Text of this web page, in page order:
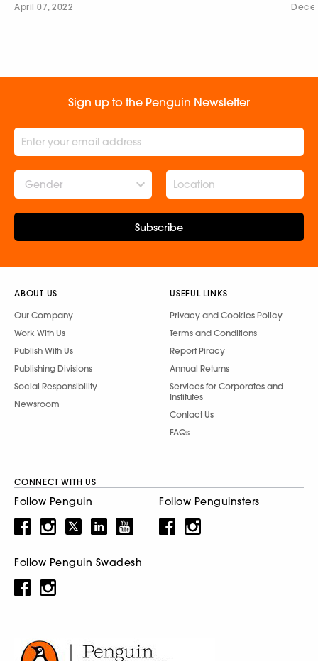
April 07, 2022
Sign up to the Penguin Newsletter
Gender
Subscribe
ABOUT US
Our Company
Work With Us
Publish With Us
Publishing Divisions
Social Responsibility
Newsroom
USEFUL LINKS
Privacy and Cookies Policy
Terms and Conditions
Report Piracy
Annual Returns
Services for Corporates and
Institutes
Contact Us
FAQs
CONNECT WITH US
Follow Penguin Follow Penguinsters
Follow Penguin Swadesh